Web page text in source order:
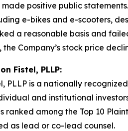
made positive public
e-bikes and e-scooters,
a reasonable basis and
Company’s stock price
Fistel, PLLP:
PLLP is a nationally
and institutional
ranked among the Top 10
as lead or co-lead counsel.